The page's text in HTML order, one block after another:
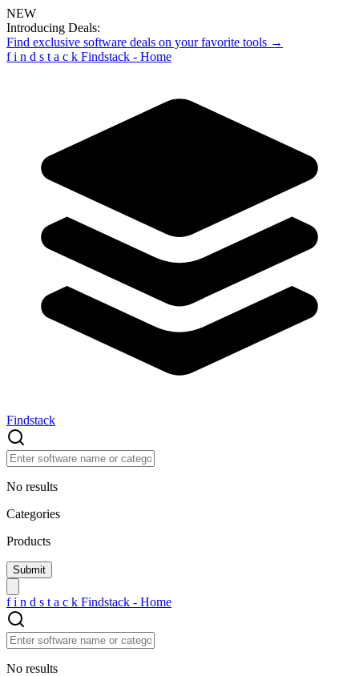
NEW
Introducing Deals:
Find exclusive software deals on your favorite tools →
f i n d s t a c k Findstack - Home
Findstack
No results
Categories
Products
f i n d s t a c k Findstack - Home
No results